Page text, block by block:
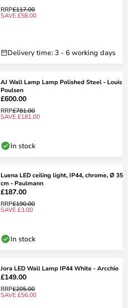
RRP£117.00
SAVE £58.00
Delivery time: 3 - 6 working days
AJ Wall Lamp Lamp Polished Steel - Louis
Poulsen
£600.00
RRP£781.00
SAVE £181.00
In stock
Luena LED ceiling light, IP44, chrome, Ø 35
cm - Paulmann
£187.00
RRP£190.00
SAVE £3.00
In stock
Jora LED Wall Lamp IP44 White - Arcchio
£149.00
RRP£205.00
SAVE £56.00